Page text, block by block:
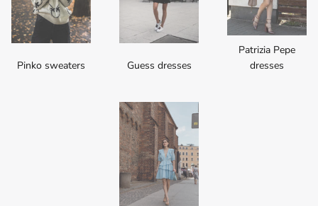
Pinko sweaters Guess dresses
Patrizia Pepe
dresses